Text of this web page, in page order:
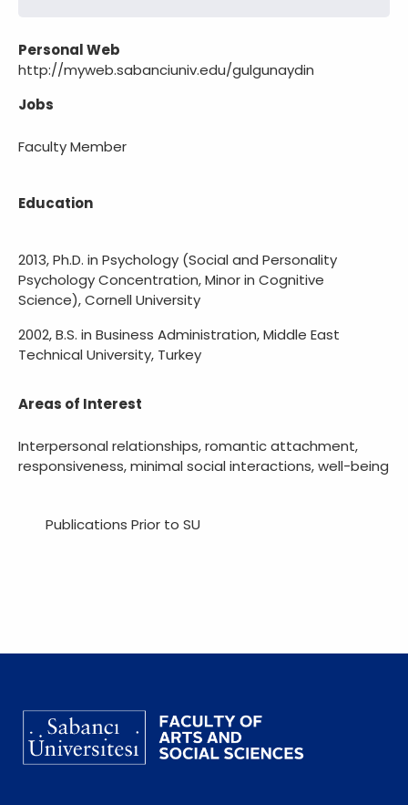
Personal Web
http://myweb.sabanciuniv.edu/gulgunaydin
Jobs
Faculty Member
Education
2013, Ph.D. in Psychology (Social and Personality
Psychology Concentration, Minor in Cognitive
Science), Cornell University
2002, B.S. in Business Administration, Middle East
Technical University, Turkey
Areas of Interest
Interpersonal relationships, romantic attachment,
responsiveness, minimal social interactions, well-being
Publications Prior to SU